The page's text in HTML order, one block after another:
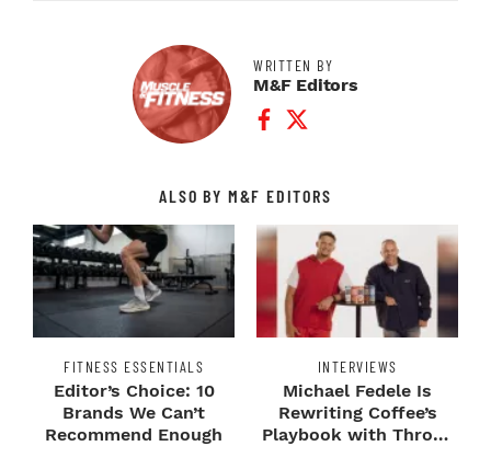
WRITTEN BY
M&F Editors
Facebook Profile
Twitter Profile
ALSO BY M&F EDITORS
FITNESS ESSENTIALS
Editor’s Choice: 10
Brands We Can’t
Recommend Enough
INTERVIEWS
Michael Fedele Is
Rewriting Coffee’s
Playbook with Throne